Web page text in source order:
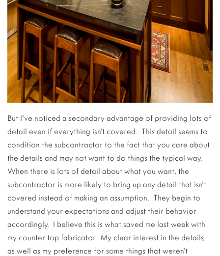
But I’ve noticed a secondary advantage of providing lots of
detail even if everything isn’t covered. This detail seems to
condition the subcontractor to the fact that you care about
the details and may not want to do things the typical way.
When there is lots of detail about what you want, the
subcontractor is more likely to bring up any detail that isn’t
covered instead of making an assumption. They begin to
understand your expectations and adjust their behavior
accordingly. I believe this is what saved me last week with
my counter top fabricator. My clear interest in the details,
as well as my preference for some things that weren’t